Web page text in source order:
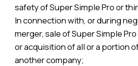
safety of Super Simple Pro or
In connection with, or during
merger, sale of Super Simple
or acquisition of all or a portion
another company;